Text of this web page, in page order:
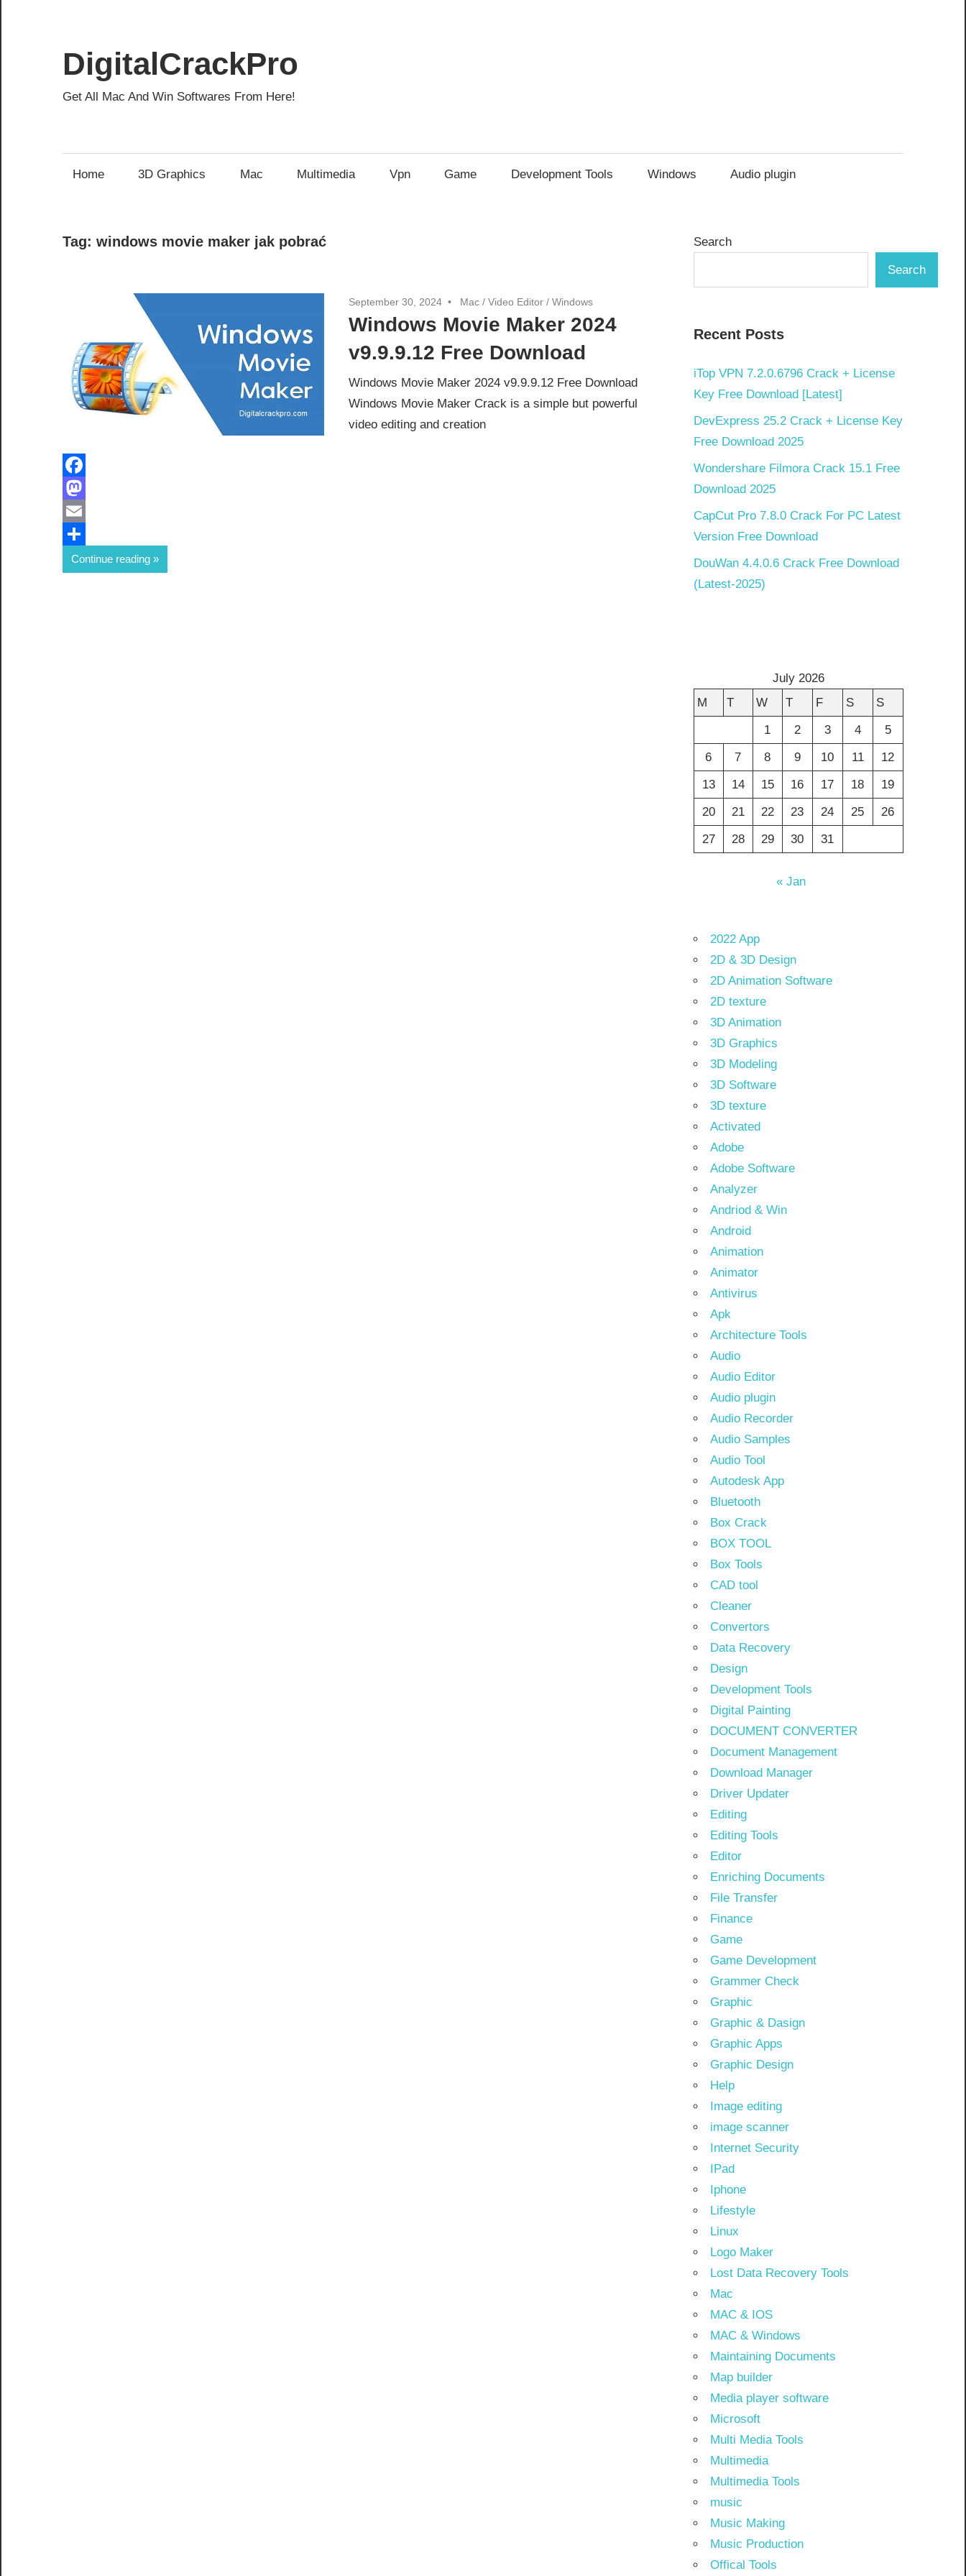
content
DigitalCrackPro
Get All Mac And Win Softwares From Here!
Home 3D Graphics Mac Multimedia Vpn Game Development Tools Windows Audio plugin
Tag: windows movie maker jak pobrać
September 30, 2024 Mac /Video Editor /Windows
Windows Movie Maker 2024
v9.9.9.12 Free Download
Windows Movie Maker 2024 v9.9.9.12 Free Download
Windows Movie Maker Crack is a simple but powerful
video editing and creation
Facebook
Mastodon
Email
Share
Continue reading
Search
Search
Recent Posts
iTop VPN 7.2.0.6796 Crack + License
Key Free Download [Latest]
DevExpress 25.2 Crack + License Key
Free Download 2025
Wondershare Filmora Crack 15.1 Free
Download 2025
CapCut Pro 7.8.0 Crack For PC Latest
Version Free Download
DouWan 4.4.0.6 Crack Free Download
(Latest-2025)
July 2026
M
T W T F S
S
1
2 3 4
5
6
7 8 9 10 11
12
13
14 15 16 17 18
19
20
21 22 23 24 25
26
27
28 29 30 31
« Jan
2022 App
2D & 3D Design
2D Animation Software
2D texture
3D Animation
3D Graphics
3D Modeling
3D Software
3D texture
Activated
Adobe
Adobe Software
Analyzer
Andriod & Win
Android
Animation
Animator
Antivirus
Apk
Architecture Tools
Audio
Audio Editor
Audio plugin
Audio Recorder
Audio Samples
Audio Tool
Autodesk App
Bluetooth
Box Crack
BOX TOOL
Box Tools
CAD tool
Cleaner
Convertors
Data Recovery
Design
Development Tools
Digital Painting
DOCUMENT CONVERTER
Document Management
Download Manager
Driver Updater
Editing
Editing Tools
Editor
Enriching Documents
File Transfer
Finance
Game
Game Development
Grammer Check
Graphic
Graphic & Dasign
Graphic Apps
Graphic Design
Help
Image editing
image scanner
Internet Security
IPad
Iphone
Lifestyle
Linux
Logo Maker
Lost Data Recovery Tools
Mac
MAC & IOS
MAC & Windows
Maintaining Documents
Map builder
Media player software
Microsoft
Multi Media Tools
Multimedia
Multimedia Tools
music
Music Making
Music Production
Offical Tools